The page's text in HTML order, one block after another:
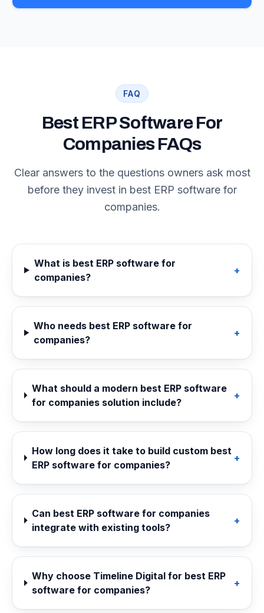
FAQ
Best ERP Software For
Companies FAQs
Clear answers to the questions owners ask most
before they invest in best ERP software for
companies.
What is best ERP software for
companies?
+
Who needs best ERP software for
companies?
+
What should a modern best ERP software
for companies solution include?
+
How long does it take to build custom best
ERP software for companies?
+
Can best ERP software for companies
integrate with existing tools?
+
Why choose Timeline Digital for best ERP
software for companies?
+